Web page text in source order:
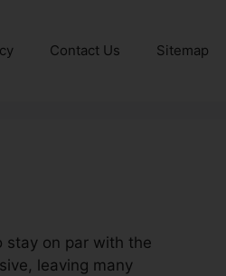
Contact Us Sitemap
stay on par with the
leaving many